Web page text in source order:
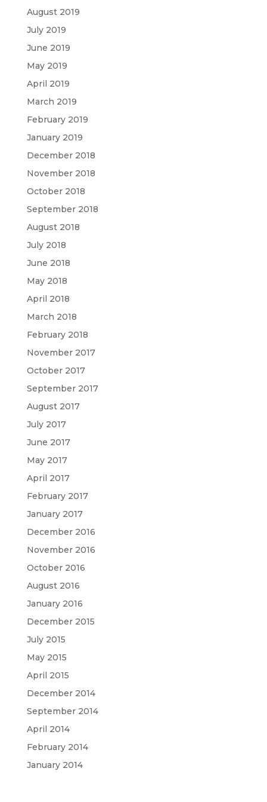
August 2019
July 2019
June 2019
May 2019
April 2019
March 2019
February 2019
January 2019
December 2018
November 2018
October 2018
September 2018
August 2018
July 2018
June 2018
May 2018
April 2018
March 2018
February 2018
November 2017
October 2017
September 2017
August 2017
July 2017
June 2017
May 2017
April 2017
February 2017
January 2017
December 2016
November 2016
October 2016
August 2016
January 2016
December 2015
July 2015
May 2015
April 2015
December 2014
September 2014
April 2014
February 2014
January 2014